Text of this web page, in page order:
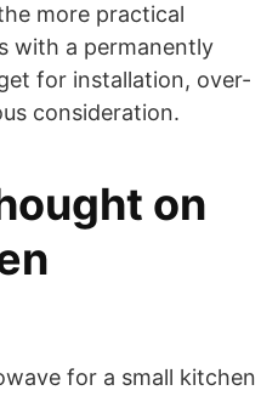
more practical
with a permanently
for installation, over-
consideration.
on
for a small kitchen